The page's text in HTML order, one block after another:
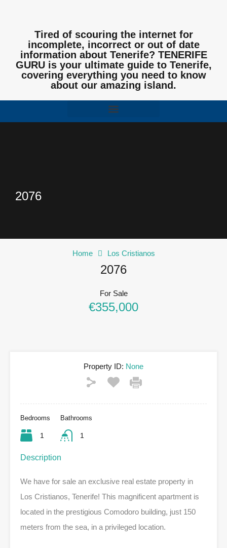
Tired of scouring the internet for
incomplete, incorrect or out of date
information about Tenerife? TENERIFE
GURU is your ultimate guide to Tenerife,
covering everything you need to know
about our amazing island.
2076
Home Los Cristianos
2076
For Sale
€355,000
Property ID: None
Bedrooms
1
Bathrooms
1
Description
We have for sale an exclusive real estate property in
Los Cristianos, Tenerife! This magnificent apartment is
located in the prestigious Comodoro building, just 150
meters from the sea, in a privileged location.